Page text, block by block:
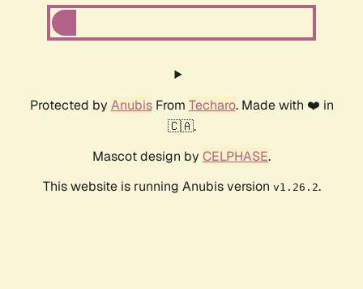
Protected by AnubisFrom Techaro. Made with ❤️ in
🇨🇦.
Mascot design by CELPHASE.
This website is running Anubis version v1.26.2.